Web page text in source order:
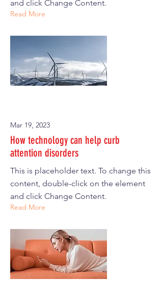
and click Change Content.
Read More
Mar 19, 2023
How technology can help curb
attention disorders
This is placeholder text. To change this
content, double-click on the element
and click Change Content.
Read More